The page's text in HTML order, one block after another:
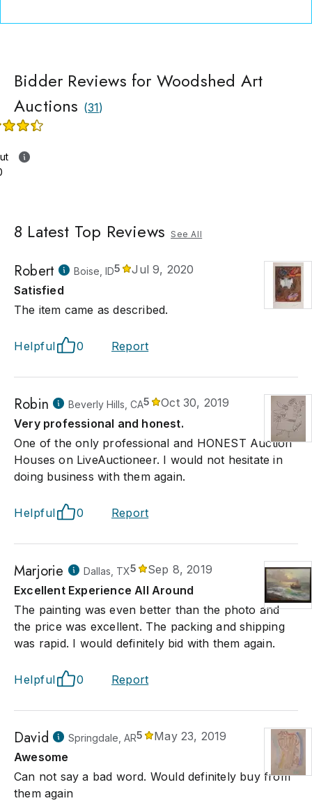
Bidder Reviews for Woodshed Art
Auctions (31)
8 Latest Top Reviews See All
Robert Boise, ID5
Jul 9, 2020
Satisfied
The item came as described.
Helpful 0 Report
Robin Beverly Hills, CA5
Oct 30, 2019
Very professional and honest.
One of the only professional and HONEST Auction
Houses on LiveAuctioneer. I would not hesitate in
doing business with them again.
Helpful 0 Report
Marjorie Dallas, TX5
Sep 8, 2019
Excellent Experience All Around
The painting was even better than the photo and
the price was excellent. The packing and shipping
was rapid. I would definitely bid with them again.
Helpful 0 Report
David Springdale, AR5
May 23, 2019
Awesome
Can not say a bad word. Would definitely buy from
them again